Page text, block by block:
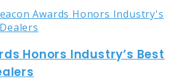
Honors Industry’s Best